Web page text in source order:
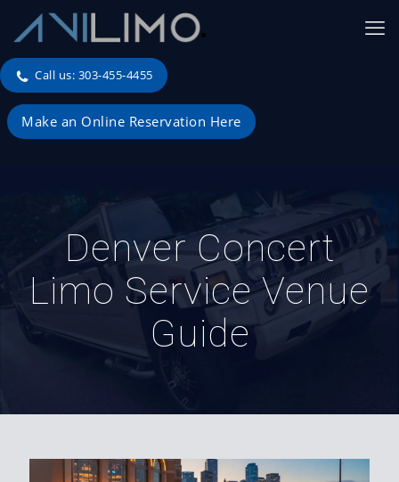
Call us: 303-455-4455
Make an Online Reservation Here
Denver Concert
Limo Service Venue
Guide